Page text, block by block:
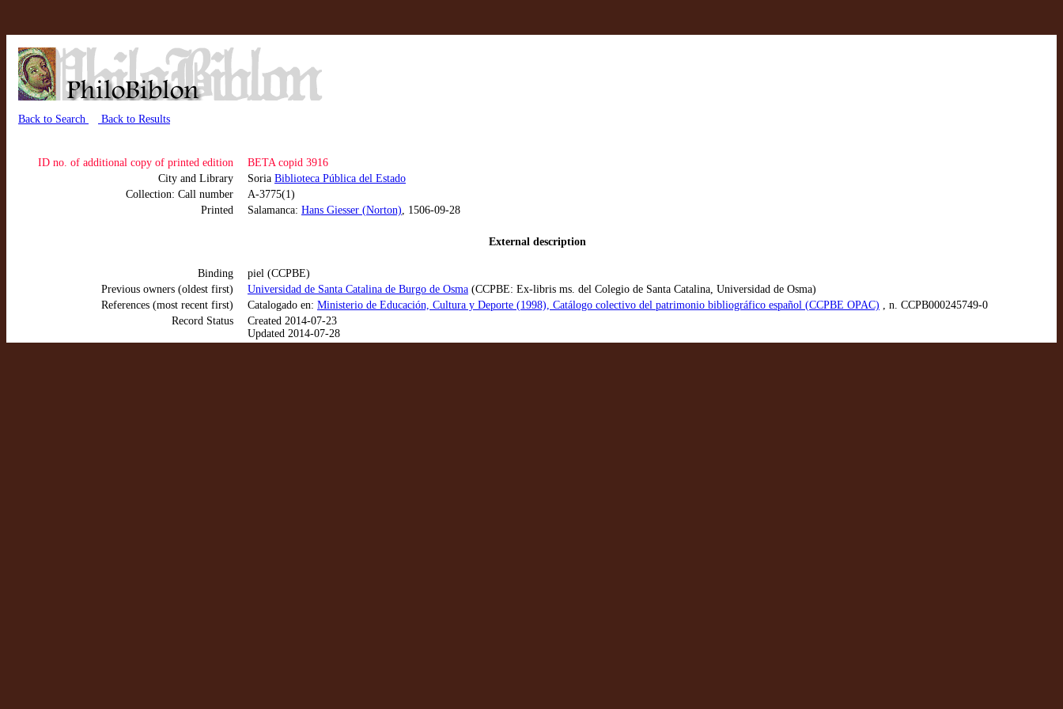
Back to Search Back to Results
ID no. of additional copy of printed edition
BETA copid 3916
City and Library
Soria Biblioteca Pública del Estado
Collection: Call number
A-3775(1)
Printed
Salamanca: Hans Giesser (Norton), 1506-09-28
External description
Binding
piel (CCPBE)
Previous owners (oldest first)
Universidad de Santa Catalina de Burgo de Osma (CCPBE: Ex-libris ms. del Colegio de Santa Catalina, Universidad de Osma)
References (most recent first)
Catalogado en: Ministerio de Educación, Cultura y Deporte (1998), Catálogo colectivo del patrimonio bibliográfico español (CCPBE OPAC) , n. CCPB000245749-0
Record Status
Created 2014-07-23
Updated 2014-07-28